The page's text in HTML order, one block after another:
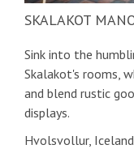
SKALAKOT
Sink into the
Skalakot's rooms,
and blend rustic
displays.
Hvolsvollur, Iceland